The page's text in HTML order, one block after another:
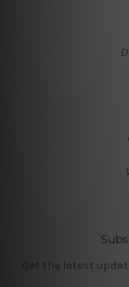
Get the latest